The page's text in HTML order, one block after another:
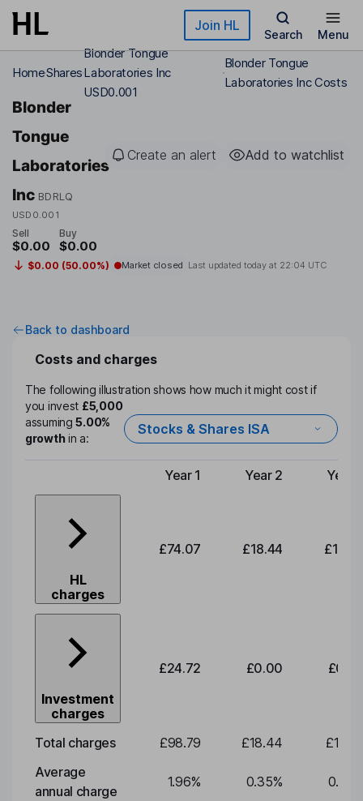
Skip to main content Join HL
Search Menu
HomeShares
Blonder Tongue
Laboratories Inc
USD0.001
Blonder Tongue
Laboratories Inc Costs
Blonder
Tongue
Laboratories
Inc BDRLQ
USD0.001
Create an alert Add to watchlist
Sell
$0.00
Buy
$0.00
$0.00 (50.00%) Market closed Last updated today at 22:04 UTC
Back to dashboard
Costs and charges
The following illustration shows how much it might cost if
you invest £5,000
assuming5.00%
growthin a:
Stocks & Shares ISA
Type of charge
Year 1 Year 2 Year
HL
charges
£74.07 £18.44
Investment
charges
£24.72 £0.00
Total charges £98.79 £18.44
Average
annual charge
1.96% 0.35% 0.35